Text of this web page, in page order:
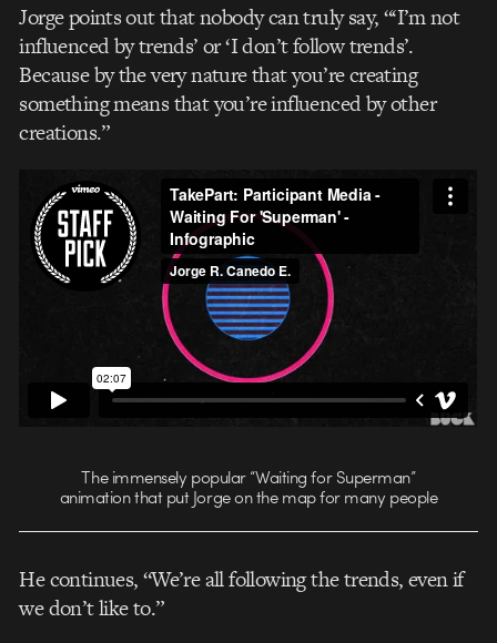
Jorge points out that nobody can truly say, “‘I’m not
influenced by trends’ or ‘I don’t follow trends’.
Because by the very nature that you’re creating
something means that you’re influenced by other
creations.”
The immensely popular “Waiting for Superman”
animation that put Jorge on the map for many people
He continues, “We’re all following the trends, even if
we don’t like to.”